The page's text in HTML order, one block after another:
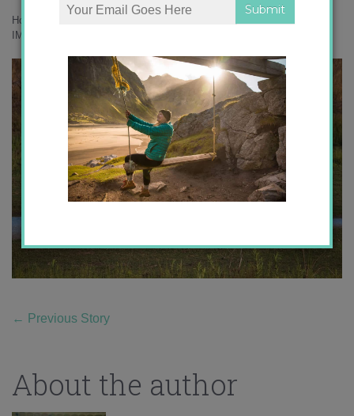
Home
IMG_4308 copy
← Previous Story
About the author